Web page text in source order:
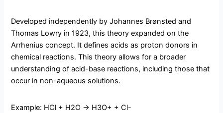
Developed independently by Johannes Brønsted and
Thomas Lowry in 1923, this theory expanded on the
Arrhenius concept. It defines acids as proton donors in
chemical reactions. This theory allows for a broader
understanding of acid-base reactions, including those that
occur in non-aqueous solutions.
Example: HCl + H2O → H3O+ + Cl-